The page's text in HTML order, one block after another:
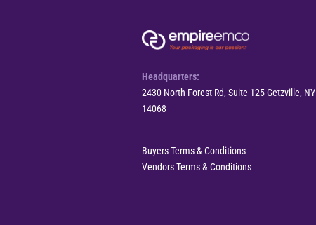
Headquarters:
2430 North Forest Rd, Suite 125 Getzville, NY
14068
Buyers Terms & Conditions
Vendors Terms & Conditions